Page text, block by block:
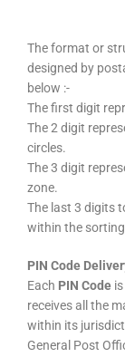
The format or
designed by
below :-
The first digit
The 2 digit
circles.
The 3 digit
zone.
The last 3 digits
within the
PIN Code
Each PIN Code
receives all the
within its
General Post